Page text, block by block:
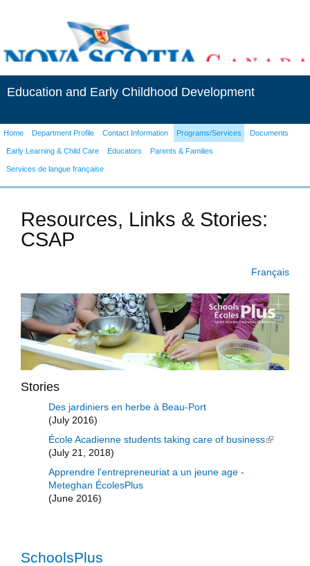
Education and Early Childhood Development
Home Department Profile Contact Information Programs/Services Documents
Early Learning & Child Care Educators Parents & Families
Services de langue française
Resources, Links & Stories:
CSAP
Français
Stories
Des jardiniers en herbe à Beau-Port
(July 2016)
École Acadienne students taking care of business(link is
(July 21, 2018)
Apprendre l'entrepreneuriat a un jeune age -
Meteghan ÉcolesPlus
(June 2016)
SchoolsPlus